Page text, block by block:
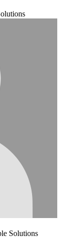
Solutions